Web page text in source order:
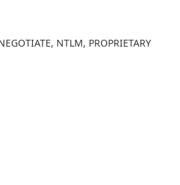
NTLM, PROPRIETARY